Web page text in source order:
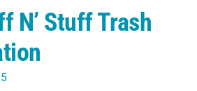
N’ Stuff Trash